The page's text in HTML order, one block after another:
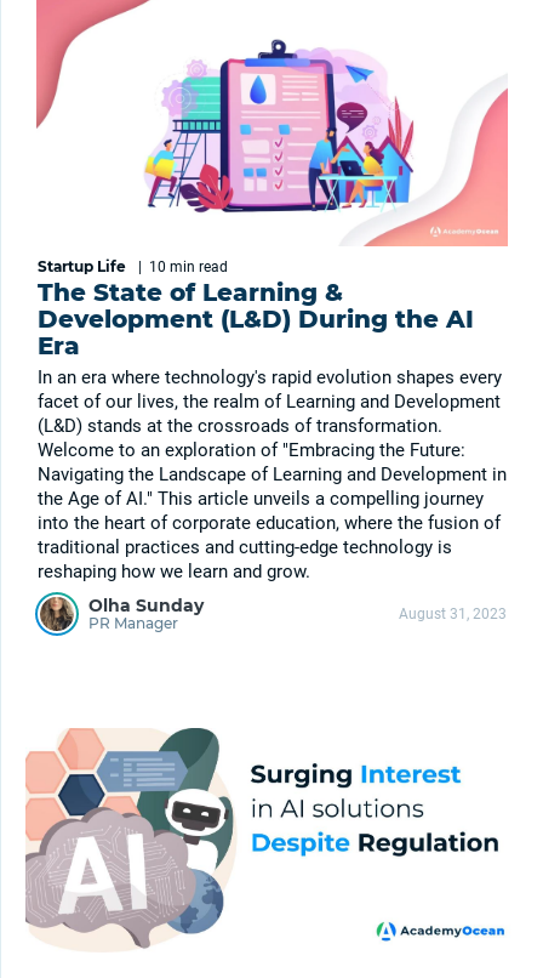
Startup Life | 10 min read
The State of Learning &
Development (L&D) During the AI
Era
In an era where technology's rapid evolution shapes every
facet of our lives, the realm of Learning and Development
(L&D) stands at the crossroads of transformation.
Welcome to an exploration of "Embracing the Future:
Navigating the Landscape of Learning and Development in
the Age of AI." This article unveils a compelling journey
into the heart of corporate education, where the fusion of
traditional practices and cutting-edge technology is
reshaping how we learn and grow.
Olha Sunday
PR Manager August 31, 2023